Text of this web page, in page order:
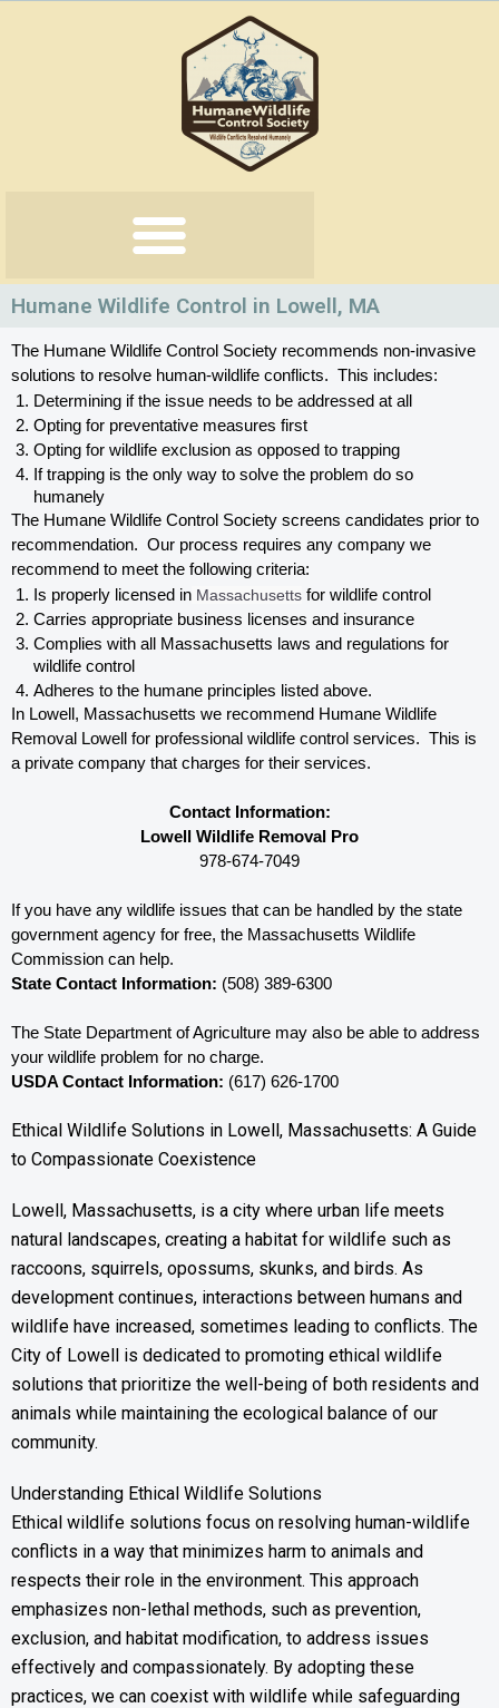
Humane Wildlife Control in Lowell, MA
The Humane Wildlife Control Society recommends non-invasive
solutions to resolve human-wildlife conflicts.  This includes:
Determining if the issue needs to be addressed at all
Opting for preventative measures first
Opting for wildlife exclusion as opposed to trapping
If trapping is the only way to solve the problem do so
humanely
The Humane Wildlife Control Society screens candidates prior to
recommendation.  Our process requires any company we
recommend to meet the following criteria:
Is properly licensed in Massachusetts for wildlife control
Carries appropriate business licenses and insurance
Complies with all Massachusetts laws and regulations for
wildlife control
Adheres to the humane principles listed above.
In Lowell, Massachusetts we recommend Humane Wildlife
Removal Lowell for professional wildlife control services.  This is
a private company that charges for their services.
Contact Information:
Lowell Wildlife Removal Pro
978-674-7049
If you have any wildlife issues that can be handled by the state
government agency for free, the Massachusetts Wildlife
Commission can help.
State Contact Information: (508) 389-6300
The State Department of Agriculture may also be able to address
your wildlife problem for no charge.
USDA Contact Information: (617) 626-1700
Ethical Wildlife Solutions in Lowell, Massachusetts: A Guide
to Compassionate Coexistence
Lowell, Massachusetts, is a city where urban life meets
natural landscapes, creating a habitat for wildlife such as
raccoons, squirrels, opossums, skunks, and birds. As
development continues, interactions between humans and
wildlife have increased, sometimes leading to conflicts. The
City of Lowell is dedicated to promoting ethical wildlife
solutions that prioritize the well-being of both residents and
animals while maintaining the ecological balance of our
community.
Understanding Ethical Wildlife Solutions
Ethical wildlife solutions focus on resolving human-wildlife
conflicts in a way that minimizes harm to animals and
respects their role in the environment. This approach
emphasizes non-lethal methods, such as prevention,
exclusion, and habitat modification, to address issues
effectively and compassionately. By adopting these
practices, we can coexist with wildlife while safeguarding